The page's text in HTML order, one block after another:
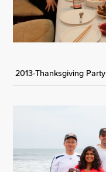
2013-Thanksgiving Party